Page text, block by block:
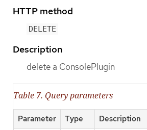
HTTP method
DELETE
Description
delete a ConsolePlugin
Table 7. Query parameters
Parameter Type Description